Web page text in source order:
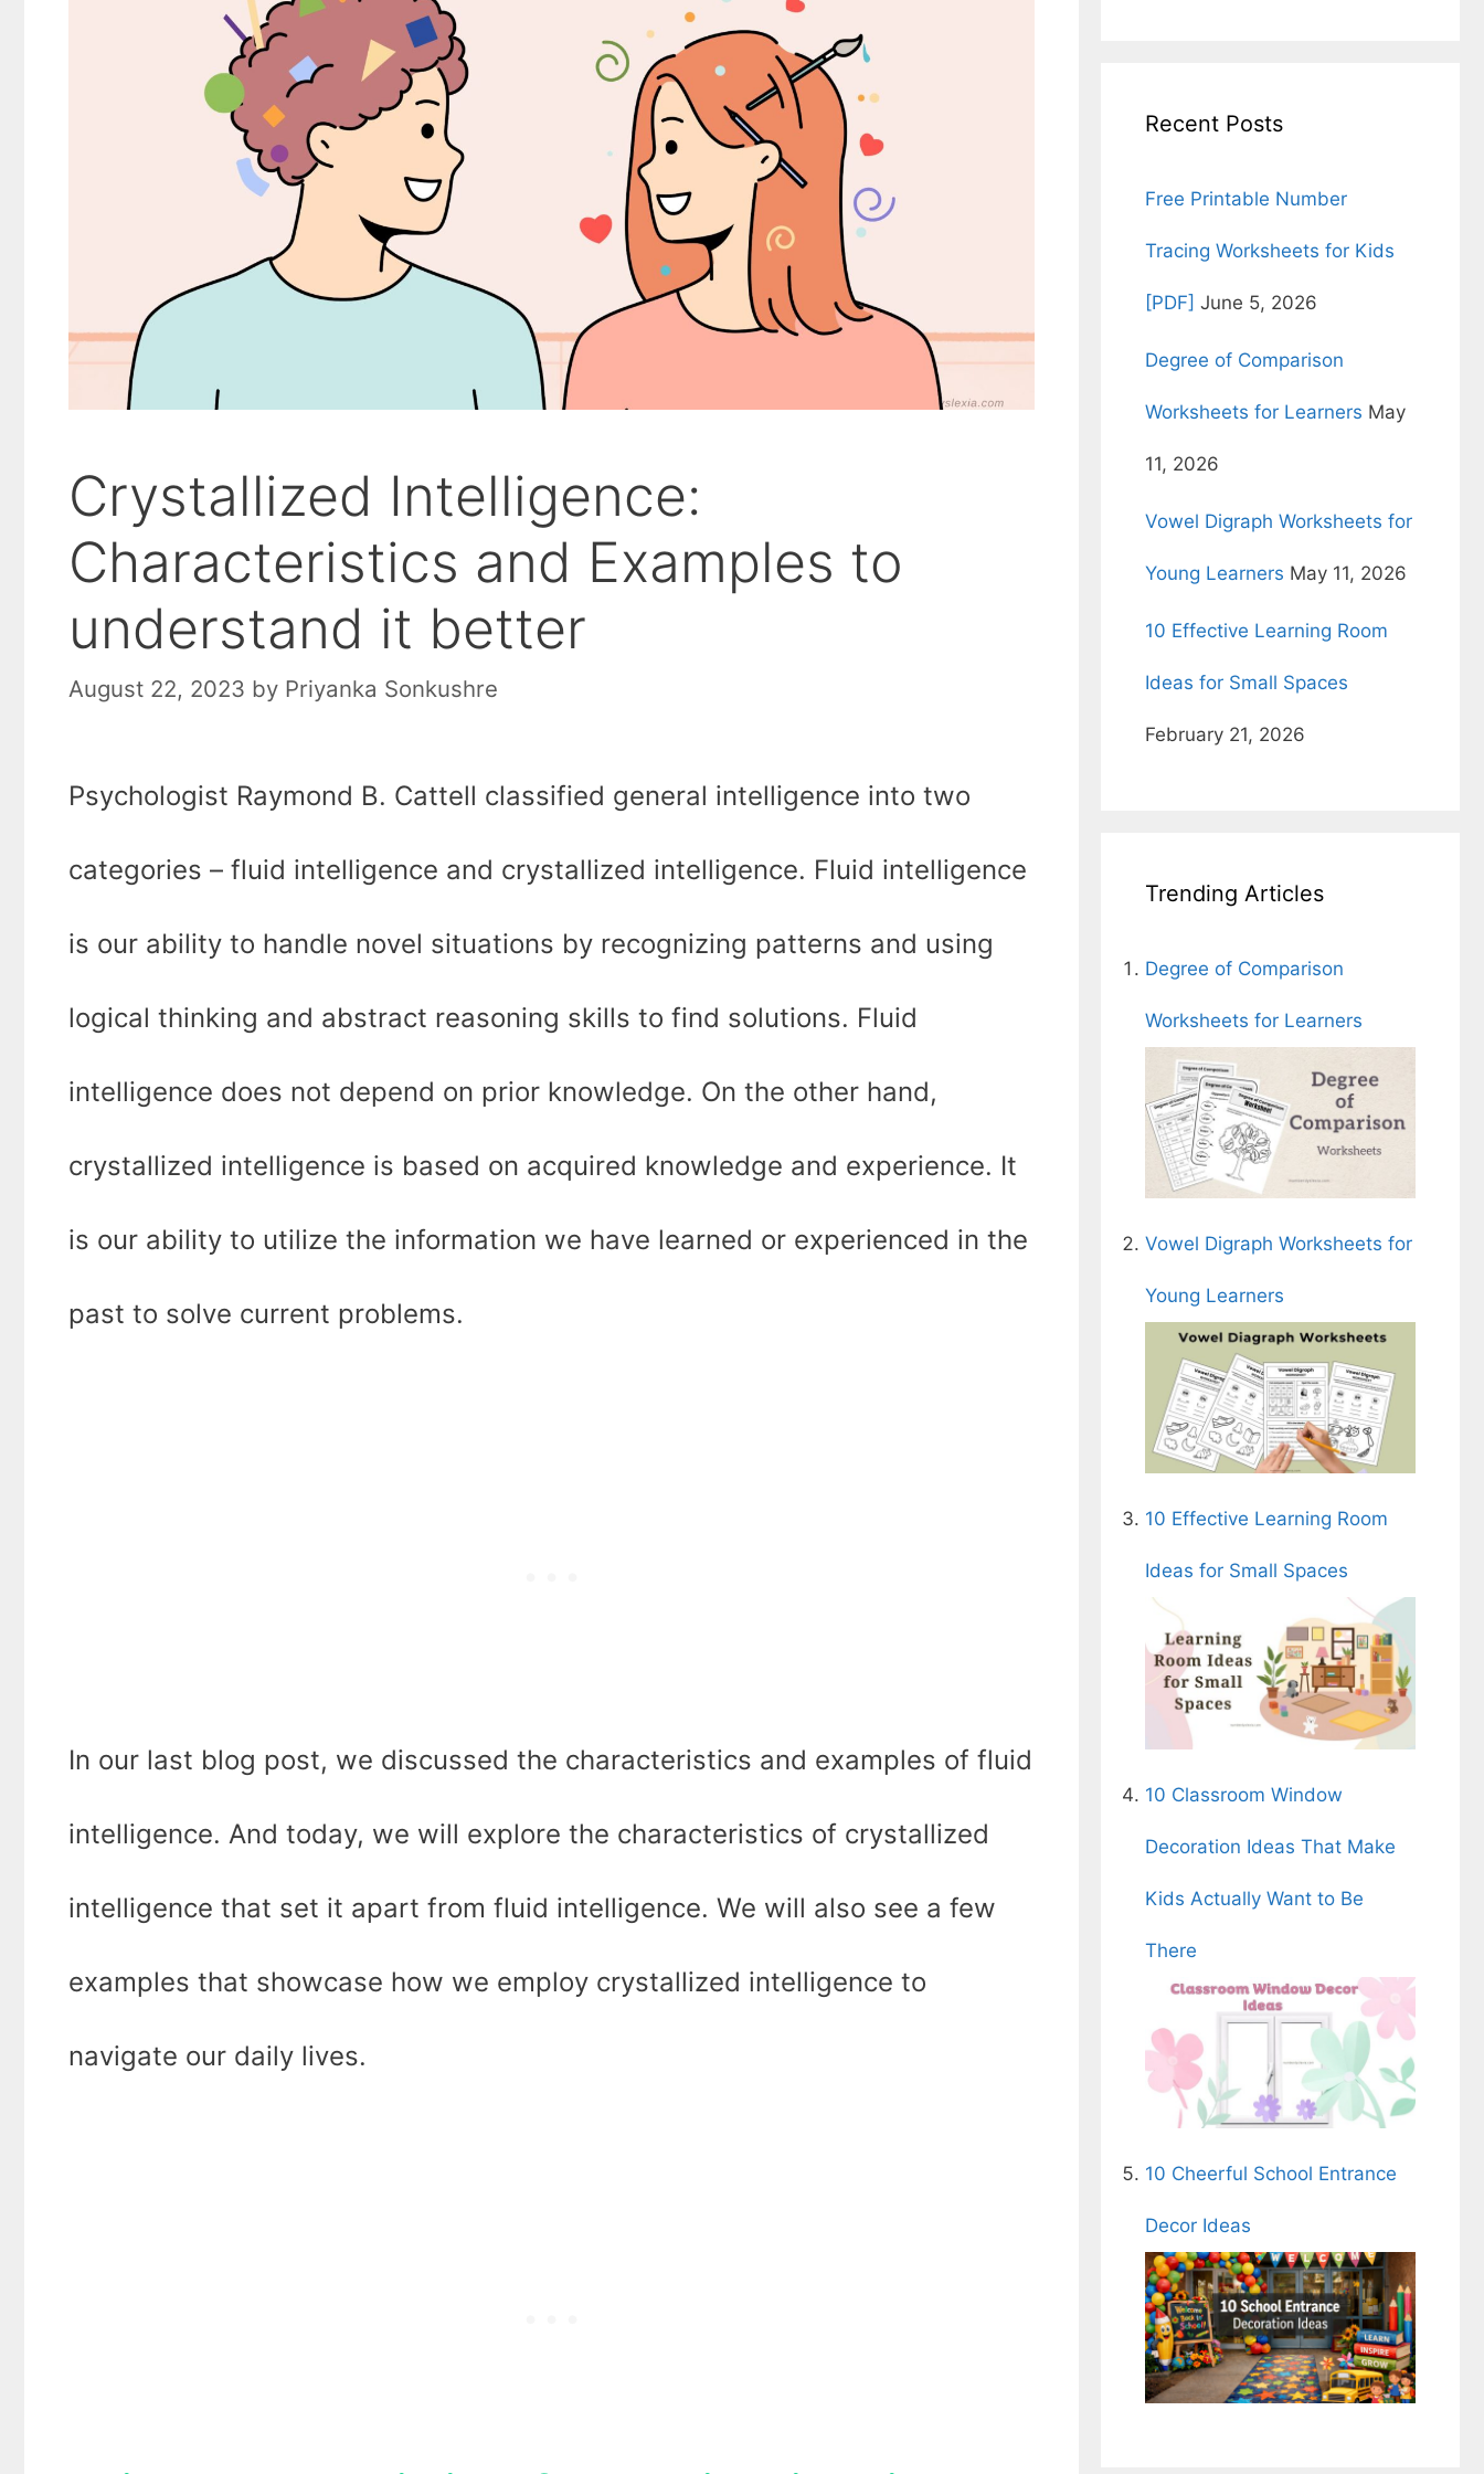
Crystallized Intelligence:
Characteristics and Examples to
understand it better
August 22, 2023 by Priyanka Sonkushre
Psychologist Raymond B. Cattell classified general intelligence into two
categories – fluid intelligence and crystallized intelligence. Fluid intelligence
is our ability to handle novel situations by recognizing patterns and using
logical thinking and abstract reasoning skills to find solutions. Fluid
intelligence does not depend on prior knowledge. On the other hand,
crystallized intelligence is based on acquired knowledge and experience. It
is our ability to utilize the information we have learned or experienced in the
past to solve current problems.
In our last blog post, we discussed the characteristics and examples of fluid
intelligence. And today, we will explore the characteristics of crystallized
intelligence that set it apart from fluid intelligence. We will also see a few
examples that showcase how we employ crystallized intelligence to
navigate our daily lives.
Recent Posts
Free Printable Number
Tracing Worksheets for Kids
[PDF] June 5, 2026
Degree of Comparison
Worksheets for Learners May
11, 2026
Vowel Digraph Worksheets for
Young Learners May 11, 2026
10 Effective Learning Room
Ideas for Small Spaces
February 21, 2026
Trending Articles
Degree of Comparison
Worksheets for Learners
Vowel Digraph Worksheets for
Young Learners
10 Effective Learning Room
Ideas for Small Spaces
10 Classroom Window
Decoration Ideas That Make
Kids Actually Want to Be
There
10 Cheerful School Entrance
Decor Ideas